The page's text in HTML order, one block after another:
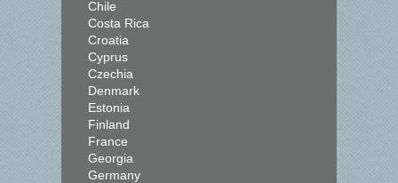
Chile
Costa Rica
Croatia
Cyprus
Czechia
Denmark
Estonia
Finland
France
Georgia
Germany